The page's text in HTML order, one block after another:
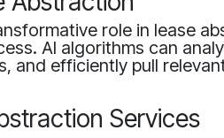
role in lease
AI algorithms can
and efficiently pull
Services